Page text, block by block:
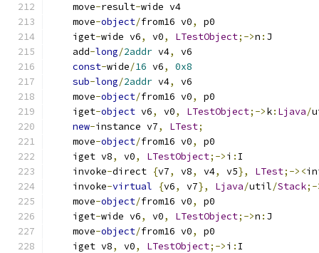
    move
-result-wide v4
    move
-object/from16 v0,
p0
    iget
-wide v6, v0, LTestObject;->n : J
    add
-long/2addr v4,
v6
const-wide/16 v6,
0x8
sub-long/2addr v4,
v6
    move
-object/from16 v0,
p0
    iget
-object v6, v0, LTestObject;->k: Ljava/
new-instance v7, LTest;
    move
-object/from16 v0,
p0
    iget v8
, v0, LTestObject;->i : I
    invoke
-direct {v7, v8, v4, v5}, LTest;-><
    invoke
-virtual {v6, v7}, Ljava/util/Stack;-
    move
-object/from16 v0,
p0
    iget
-wide v6, v0, LTestObject;->n : J
    move
-object/from16 v0,
p0
    iget v8
, v0, LTestObject;->i : I